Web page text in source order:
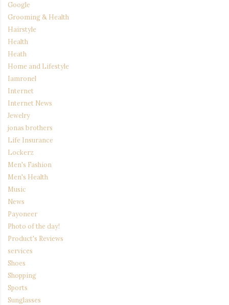
Google
Grooming & Health
Hairstyle
Health
Heath
Home and Lifestyle
Iamronel
Internet
Internet News
Jewelry
jonas brothers
Life Insurance
Lockerz
Men's Fashion
Men's Health
Music
News
Payoneer
Photo of the day!
Product's Reviews
services
Shoes
Shopping
Sports
Sunglasses